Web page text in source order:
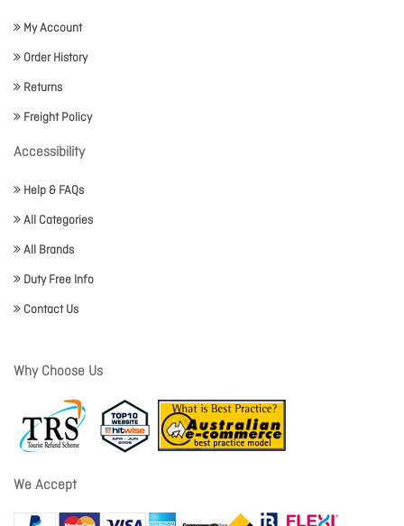
My Account
Order History
Returns
Freight Policy
Accessibility
Help & FAQs
All Categories
All Brands
Duty Free Info
Contact Us
Why Choose Us
We Accept